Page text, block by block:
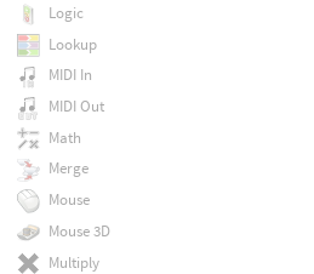
Logic
Lookup
MIDI In
MIDI Out
Math
Merge
Mouse
Mouse 3D
Multiply